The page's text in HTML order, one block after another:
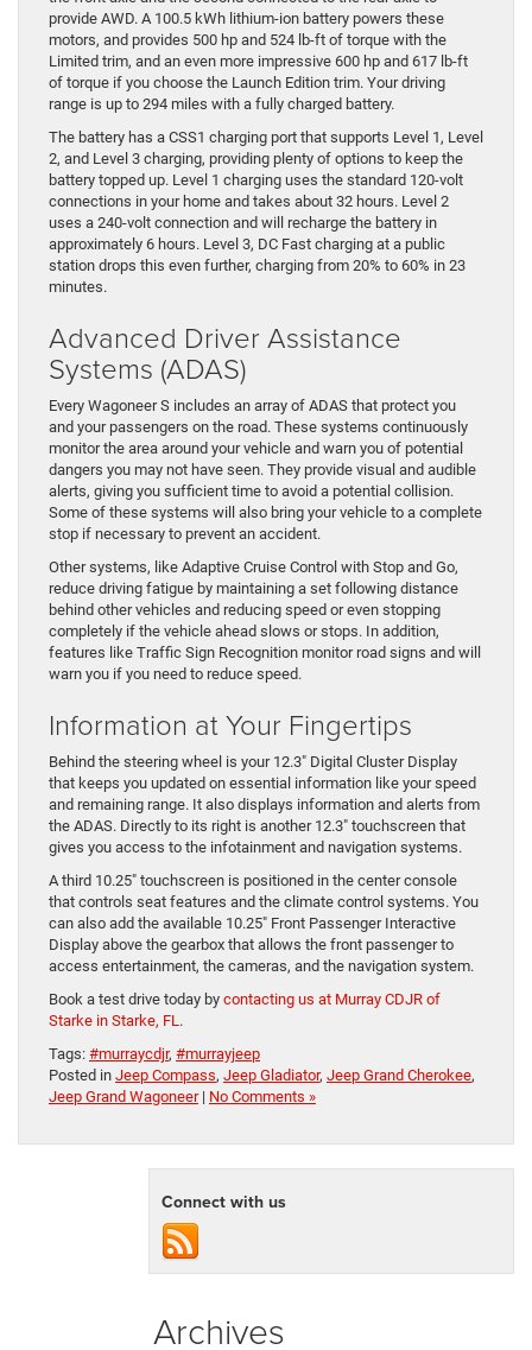
provide AWD. A 100.5 kWh lithium-ion battery powers these
motors, and provides 500 hp and 524 lb-ft of torque with the
Limited trim, and an even more impressive 600 hp and 617 lb-ft
of torque if you choose the Launch Edition trim. Your driving
range is up to 294 miles with a fully charged battery.
The battery has a CSS1 charging port that supports Level 1, Level
2, and Level 3 charging, providing plenty of options to keep the
battery topped up. Level 1 charging uses the standard 120-volt
connections in your home and takes about 32 hours. Level 2
uses a 240-volt connection and will recharge the battery in
approximately 6 hours. Level 3, DC Fast charging at a public
station drops this even further, charging from 20% to 60% in 23
minutes.
Advanced Driver Assistance
Systems (ADAS)
Every Wagoneer S includes an array of ADAS that protect you
and your passengers on the road. These systems continuously
monitor the area around your vehicle and warn you of potential
dangers you may not have seen. They provide visual and audible
alerts, giving you sufficient time to avoid a potential collision.
Some of these systems will also bring your vehicle to a complete
stop if necessary to prevent an accident.
Other systems, like Adaptive Cruise Control with Stop and Go,
reduce driving fatigue by maintaining a set following distance
behind other vehicles and reducing speed or even stopping
completely if the vehicle ahead slows or stops. In addition,
features like Traffic Sign Recognition monitor road signs and will
warn you if you need to reduce speed.
Information at Your Fingertips
Behind the steering wheel is your 12.3″ Digital Cluster Display
that keeps you updated on essential information like your speed
and remaining range. It also displays information and alerts from
the ADAS. Directly to its right is another 12.3″ touchscreen that
gives you access to the infotainment and navigation systems.
A third 10.25″ touchscreen is positioned in the center console
that controls seat features and the climate control systems. You
can also add the available 10.25″ Front Passenger Interactive
Display above the gearbox that allows the front passenger to
access entertainment, the cameras, and the navigation system.
Book a test drive today by contacting us at Murray CDJR of
Starke in Starke, FL .
Tags: #murraycdjr, #murrayjeep
Posted in Jeep Compass, Jeep Gladiator, Jeep Grand Cherokee,
Jeep Grand Wagoneer| No Comments »
Connect with us
Archives